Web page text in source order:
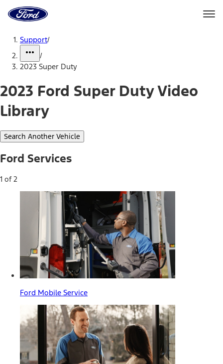
Home
Page
Support/
/
2023 Super Duty
2023 Ford Super Duty Video
Library
Search Another Vehicle
Ford Services
1 of 2
Ford Mobile Service